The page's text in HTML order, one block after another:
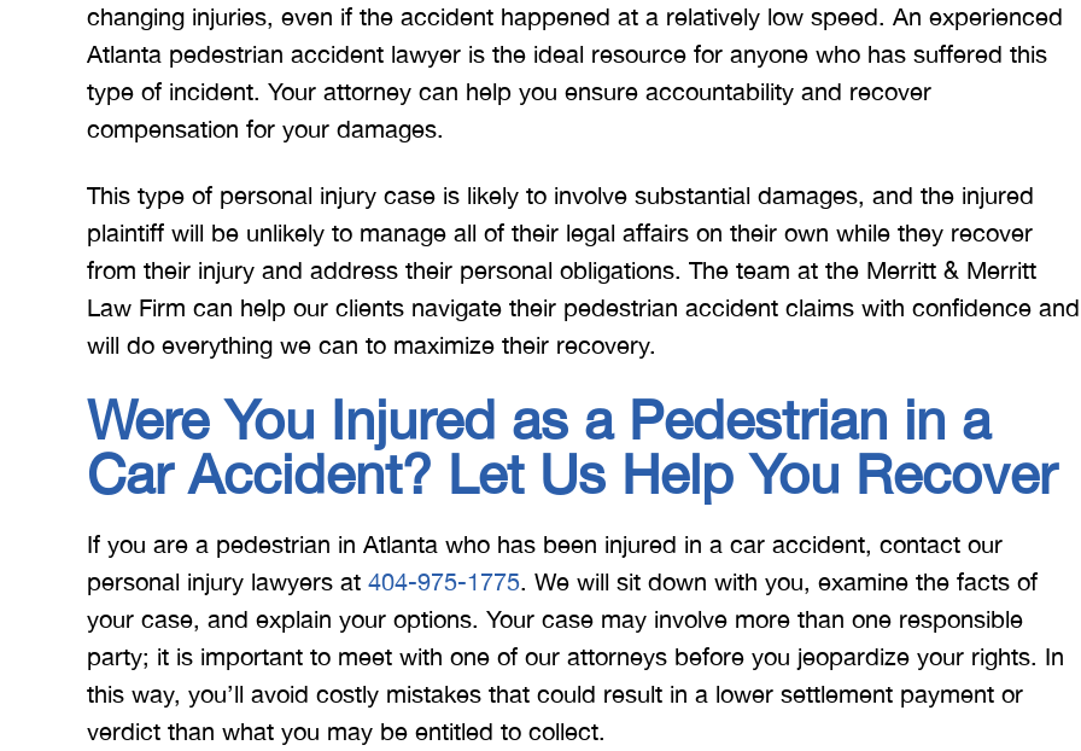
changing injuries, even if the accident happened at a relatively low speed. An experienced
Atlanta pedestrian accident lawyer is the ideal resource for anyone who has suffered this
type of incident. Your attorney can help you ensure accountability and recover
compensation for your damages.
This type of personal injury case is likely to involve substantial damages, and the injured
plaintiff will be unlikely to manage all of their legal affairs on their own while they recover
from their injury and address their personal obligations. The team at the Merritt & Merritt
Law Firm can help our clients navigate their pedestrian accident claims with confidence and
will do everything we can to maximize their recovery.
Were You Injured as a Pedestrian in a
Car Accident? Let Us Help You Recover
If you are a pedestrian in Atlanta who has been injured in a car accident, contact our
personal injury lawyers at 404-975-1775. We will sit down with you, examine the facts of
your case, and explain your options. Your case may involve more than one responsible
party; it is important to meet with one of our attorneys before you jeopardize your rights. In
this way, you’ll avoid costly mistakes that could result in a lower settlement payment or
verdict than what you may be entitled to collect.